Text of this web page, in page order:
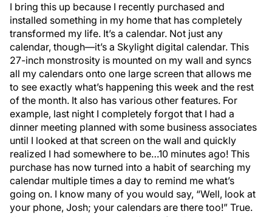
I bring this up because I recently purchased and
installed something in my home that has completely
transformed my life. It’s a calendar. Not just any
calendar, though—it’s a Skylight digital calendar. This
27-inch monstrosity is mounted on my wall and syncs
all my calendars onto one large screen that allows me
to see exactly what’s happening this week and the rest
of the month. It also has various other features. For
example, last night I completely forgot that I had a
dinner meeting planned with some business associates
until I looked at that screen on the wall and quickly
realized I had somewhere to be…10 minutes ago! This
purchase has now turned into a habit of searching my
calendar multiple times a day to remind me what’s
going on. I know many of you would say, “Well, look at
your phone, Josh; your calendars are there too!” True.